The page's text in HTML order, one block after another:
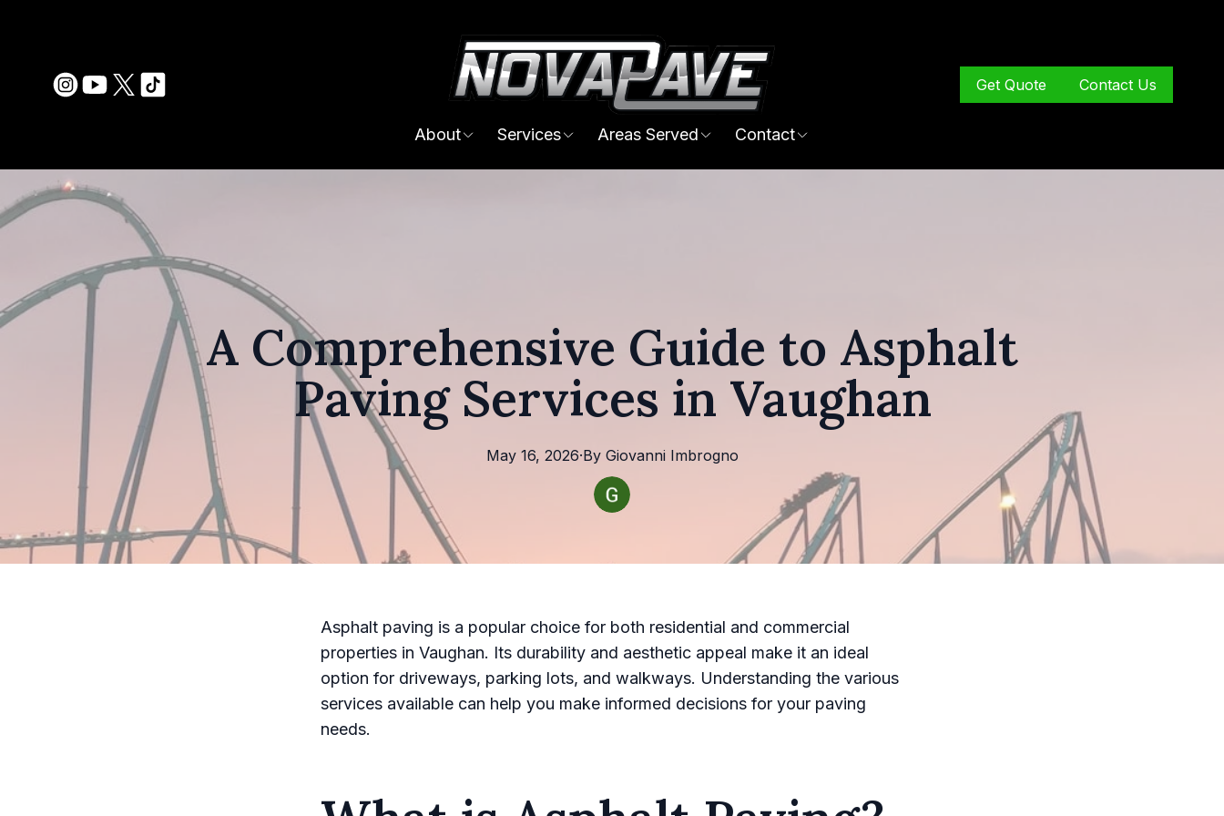
About Services Areas Served Contact
Get Quote Contact Us
A Comprehensive Guide to Asphalt
Paving Services in Vaughan
May 16, 2026·By Giovanni Imbrogno
Asphalt paving is a popular choice for both residential and commercial
properties in Vaughan. Its durability and aesthetic appeal make it an ideal
option for driveways, parking lots, and walkways. Understanding the various
services available can help you make informed decisions for your paving
needs.